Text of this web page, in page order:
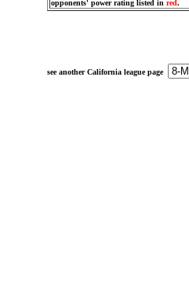
opponents' power rating listed in red.
see another California league page